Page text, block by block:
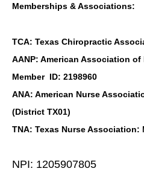
Memberships & Associations:
TCA: Texas Chiropractic
AANP: American Association
Member ID: 2198960
ANA: American Nurse
(District TX01)
TNA: Texas Nurse Association:
NPI: 1205907805